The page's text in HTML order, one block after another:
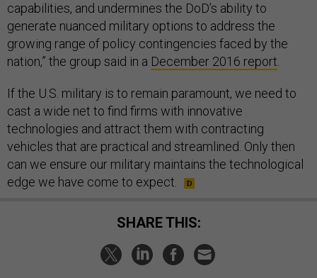
capabilities, and undermines the DoD’s ability to
generate nuanced military options to address the
growing range of policy contingencies faced by the
nation,” the group said in a December 2016 report
If the U.S. military is to remain paramount, we need to
cast a wide net to find firms with innovative
technologies and attract them with contracting
vehicles that are practical and streamlined. Only then
can we ensure our military maintains the technological
edge we have come to expect.
SHARE THIS: